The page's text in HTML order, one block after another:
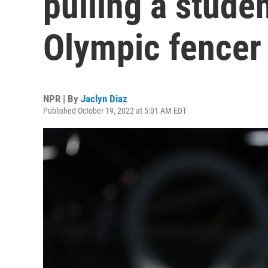
Olympic fencer
NPR | By Jaclyn Diaz
Published October 19, 2022 at 5:01 AM EDT